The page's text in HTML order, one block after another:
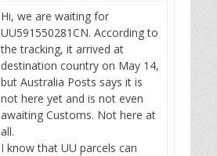
Hi, we are waiting for
UU591550281CN. According to
the tracking, it arrived at
destination country on May 14,
but Australia Posts says it is
not here yet and is not even
awaiting Customs. Not here at
all.
I know that UU parcels can